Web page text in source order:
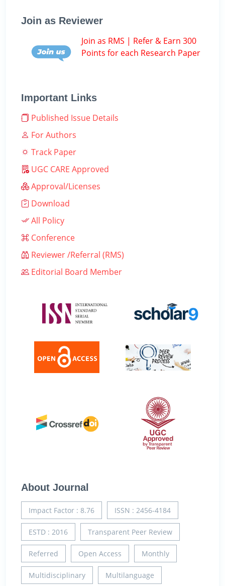
Join as Reviewer
Join as RMS | Refer & Earn 300
Points for each Research Paper
Important Links
Published Issue Details
For Authors
Track Paper
UGC CARE Approved
Approval/Licenses
Download
All Policy
Conference
Reviewer /Referral (RMS)
Editorial Board Member
About Journal
Impact Factor : 8.76 ISSN : 2456-4184
ESTD : 2016 Transparent Peer Review
Referred Open Access Monthly
Multidisciplinary Multilanguage